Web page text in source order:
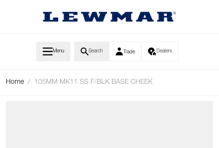
Menu Search Trade Dealers
Home / 105MM MK11 SS F/BLK BASE CHEEK